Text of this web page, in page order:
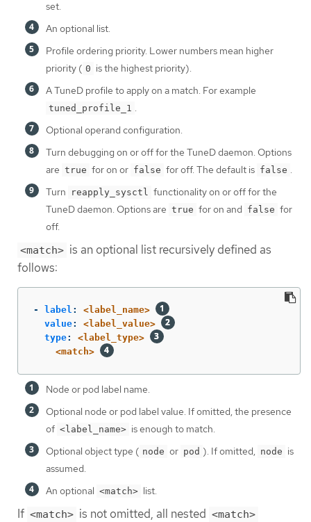
set.
An optional list.
Profile ordering priority. Lower numbers mean higher
priority ( 0 is the highest priority).
A TuneD profile to apply on a match. For example
tuned_profile_1 .
Optional operand configuration.
Turn debugging on or off for the TuneD daemon. Options
are true for on or false for off. The default is false .
Turn
reapply_sysctl
functionality on or off for the
TuneD daemon. Options are true for on and false for
off.
<match> is an optional list recursively defined as
follows:
- label :
<label_name>
value:
<label_value>
type:
<label_type>
<match>
Node or pod label name.
Optional node or pod label value. If omitted, the presence
of <label_name> is enough to match.
Optional object type ( node or pod ). If omitted, node is
assumed.
An optional <match> list.
If <match> is not omitted, all nested <match>